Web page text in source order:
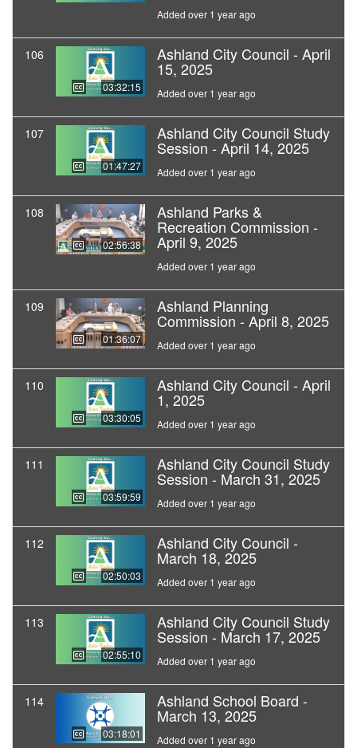
Added over 1 year ago
106
03:32:15
Ashland City Council - April
15, 2025
Added over 1 year ago
107
01:47:27
Ashland City Council Study
Session - April 14, 2025
Added over 1 year ago
108
02:56:38
Ashland Parks &
Recreation Commission -
April 9, 2025
Added over 1 year ago
109
01:36:07
Ashland Planning
Commission - April 8, 2025
Added over 1 year ago
110
03:30:05
Ashland City Council - April
1, 2025
Added over 1 year ago
111
03:59:59
Ashland City Council Study
Session - March 31, 2025
Added over 1 year ago
112
02:50:03
Ashland City Council -
March 18, 2025
Added over 1 year ago
113
02:55:10
Ashland City Council Study
Session - March 17, 2025
Added over 1 year ago
114
03:18:01
Ashland School Board -
March 13, 2025
Added over 1 year ago